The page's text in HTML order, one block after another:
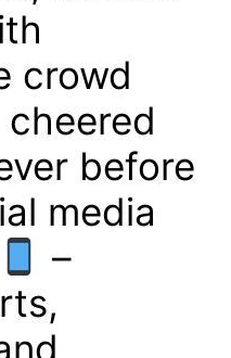
crowd
before
media
–